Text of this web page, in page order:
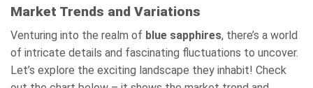
Market Trends and Variations
Venturing into the realm of blue sapphires, there’s a world
of intricate details and fascinating fluctuations to uncover.
Let’s explore the exciting landscape they inhabit! Check